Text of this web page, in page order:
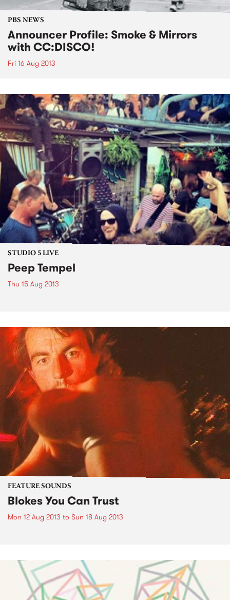
PBS NEWS
Announcer Profile: Smoke & Mirrors
with CC:DISCO!
Fri 16 Aug 2013
STUDIO 5 LIVE
Peep Tempel
Thu 15 Aug 2013
FEATURE SOUNDS
Blokes You Can Trust
Mon 12 Aug 2013 to Sun 18 Aug 2013